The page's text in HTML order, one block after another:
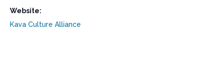
Website:
Kava Culture Alliance